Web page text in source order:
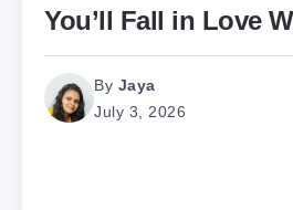
You’ll Fall in Love
By Jaya
July 3, 2026